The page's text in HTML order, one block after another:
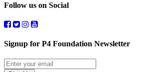
Follow us on Social
Signup for P4 Foundation Newsletter